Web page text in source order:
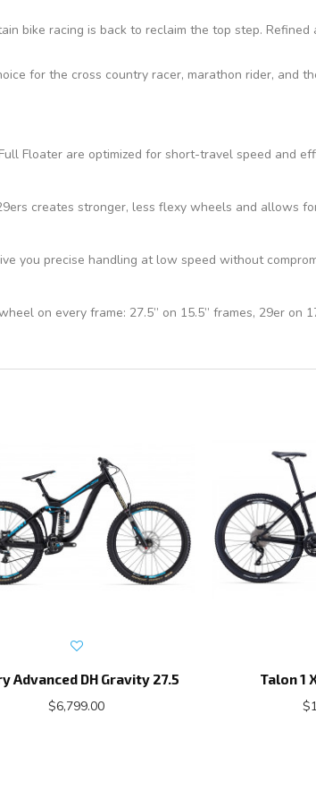
bike racing is back to reclaim the top step.
for the cross country racer, marathon rider, and
Floater are optimized for short-travel speed and
creates stronger, less flexy wheels and allows
you precise handling at low speed without
on every frame: 27.5” on 15.5” frames, 29er on
Advanced DH Gravity 27.5
$6,799.00
Talon 1